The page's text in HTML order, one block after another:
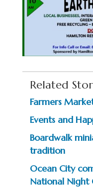
Related
Farmers
Events and
Boardwalk
tradition
Ocean City
National Night